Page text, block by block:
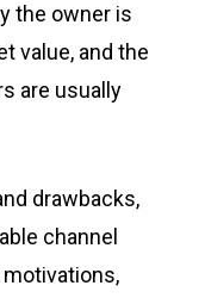
the owner is
value, and the
are usually
drawbacks,
channel
motivations,